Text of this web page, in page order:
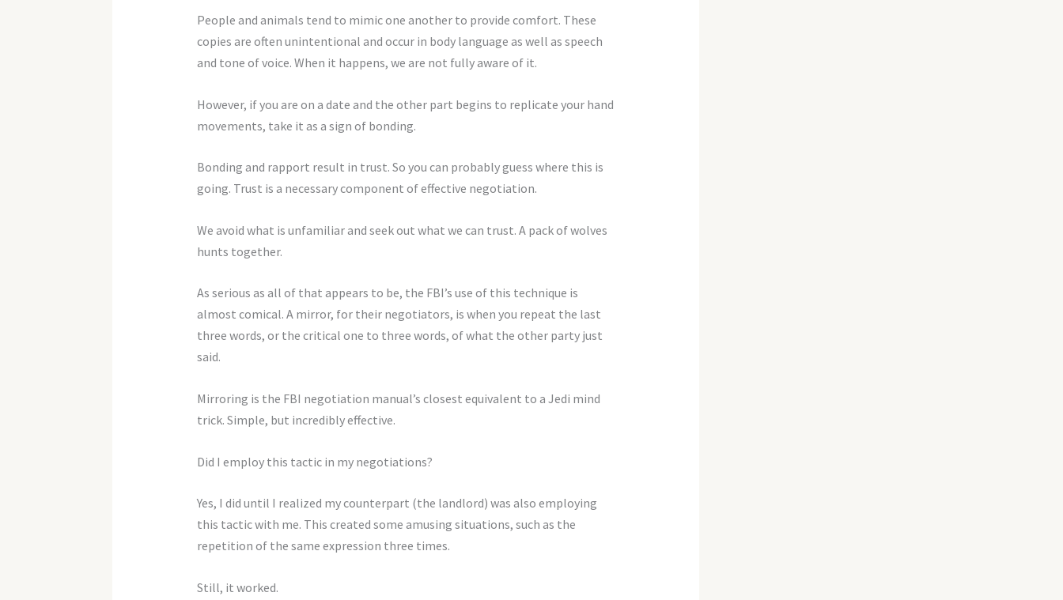
People and animals tend to mimic one another to provide comfort. These
copies are often unintentional and occur in body language as well as speech
and tone of voice. When it happens, we are not fully aware of it.
However, if you are on a date and the other part begins to replicate your hand
movements, take it as a sign of bonding.
Bonding and rapport result in trust. So you can probably guess where this is
going. Trust is a necessary component of effective negotiation.
We avoid what is unfamiliar and seek out what we can trust. A pack of wolves
hunts together.
As serious as all of that appears to be, the FBI’s use of this technique is
almost comical. A mirror, for their negotiators, is when you repeat the last
three words, or the critical one to three words, of what the other party just
said.
Mirroring is the FBI negotiation manual’s closest equivalent to a Jedi mind
trick. Simple, but incredibly effective.
Did I employ this tactic in my negotiations?
Yes, I did until I realized my counterpart (the landlord) was also employing
this tactic with me. This created some amusing situations, such as the
repetition of the same expression three times.
Still, it worked.